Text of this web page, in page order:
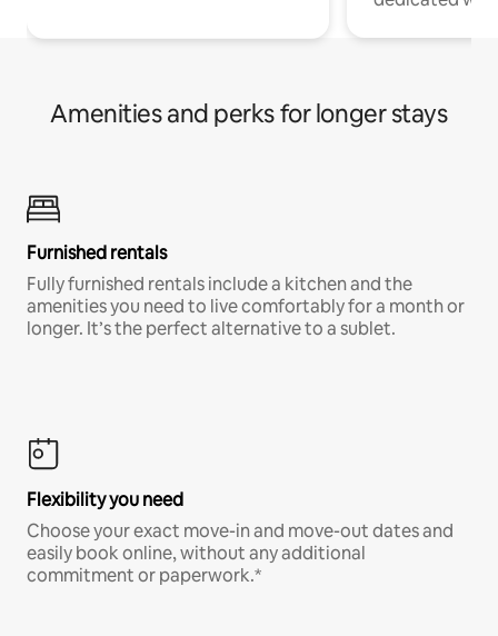
Amenities and perks for longer stays
Furnished rentals
Fully furnished rentals include a kitchen and the
amenities you need to live comfortably for a month or
longer. It’s the perfect alternative to a sublet.
Flexibility you need
Choose your exact move-in and move-out dates and
easily book online, without any additional
commitment or paperwork.*